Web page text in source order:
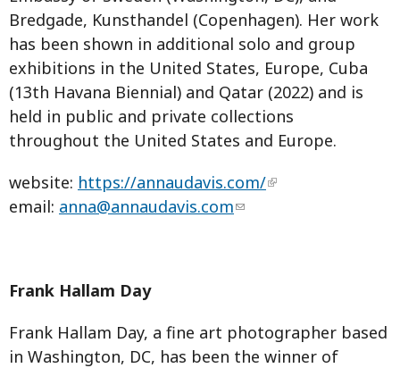
Bredgade, Kunsthandel (Copenhagen). Her work
has been shown in additional solo and group
exhibitions in the United States, Europe, Cuba
(13th Havana Biennial) and Qatar (2022) and is
held in public and private collections
throughout the United States and Europe.
website: https://annaudavis.com/
email: anna@annaudavis.com
Frank Hallam Day
Frank Hallam Day, a fine art photographer based
in Washington, DC, has been the winner of